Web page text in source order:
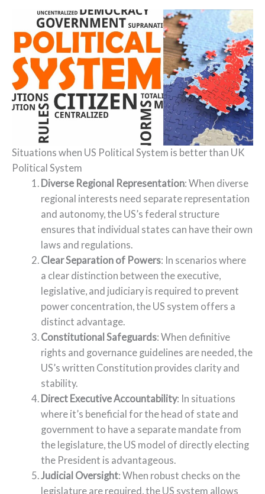
Situations when US Political System is better than UK
Political System
Diverse Regional Representation: When diverse
regional interests need separate representation
and autonomy, the US’s federal structure
ensures that individual states can have their own
laws and regulations.
Clear Separation of Powers: In scenarios where
a clear distinction between the executive,
legislative, and judiciary is required to prevent
power concentration, the US system offers a
distinct advantage.
Constitutional Safeguards: When definitive
rights and governance guidelines are needed, the
US’s written Constitution provides clarity and
stability.
Direct Executive Accountability: In situations
where it’s beneficial for the head of state and
government to have a separate mandate from
the legislature, the US model of directly electing
the President is advantageous.
Judicial Oversight: When robust checks on the
legislature are required, the US system allows